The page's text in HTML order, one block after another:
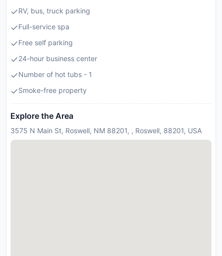
RV, bus, truck parking
Full-service spa
Free self parking
24-hour business center
Number of hot tubs - 1
Smoke-free property
Explore the Area
3575 N Main St, Roswell, NM 88201, , Roswell, 88201, USA